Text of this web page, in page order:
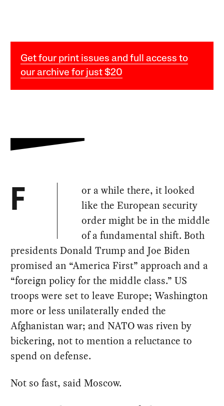
Get four print issues and full access to
our archive for just $20
F
or a while there, it looked
like the European security
order might be in the middle
of a fundamental shift. Both
presidents Donald Trump and Joe Biden
promised an “America First” approach and a
“foreign policy for the middle class.” US
troops were set to leave Europe; Washington
more or less unilaterally ended the
Afghanistan war; and NATO was riven by
bickering, not to mention a reluctance to
spend on defense.
Not so fast, said Moscow.